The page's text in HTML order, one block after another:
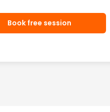
Book free session